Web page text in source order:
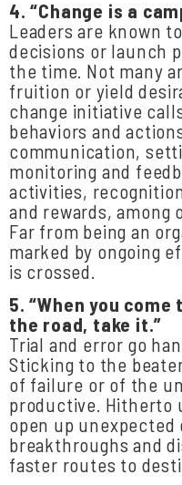
4.“Change is a
Leaders are known
decisions or launch
the time. Not many
fruition or yield
change initiative
behaviors and
communication,
monitoring and
activities,
and rewards, among
Far from being an
marked by ongoing
is crossed.
5.“When you come
the road, take it.”
Trial and error go
Sticking to the
of failure or of the
productive. Hitherto
open up
breakthroughs and
faster routes to